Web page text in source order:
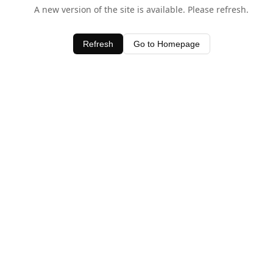
A new version of the site is available. Please refresh.
Refresh Go to Homepage